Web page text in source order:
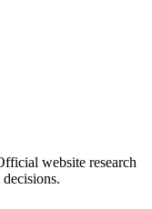
website research